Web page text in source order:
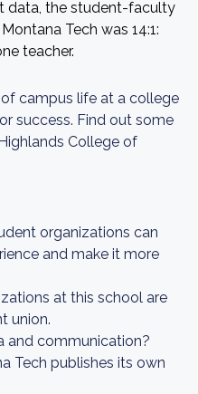
data, the student-faculty
Tech was 14:1:
teacher.
campus life at a college
success. Find out some
College of
organizations can
and make it more
at this school are
union.
and communication?
Tech publishes its own